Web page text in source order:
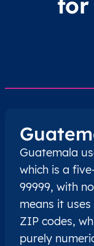
Guatemala
which is a
99999, with
means it
ZIP codes,
purely